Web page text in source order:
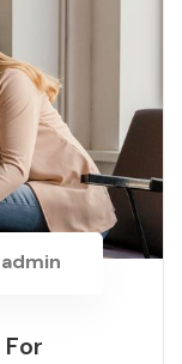
admin